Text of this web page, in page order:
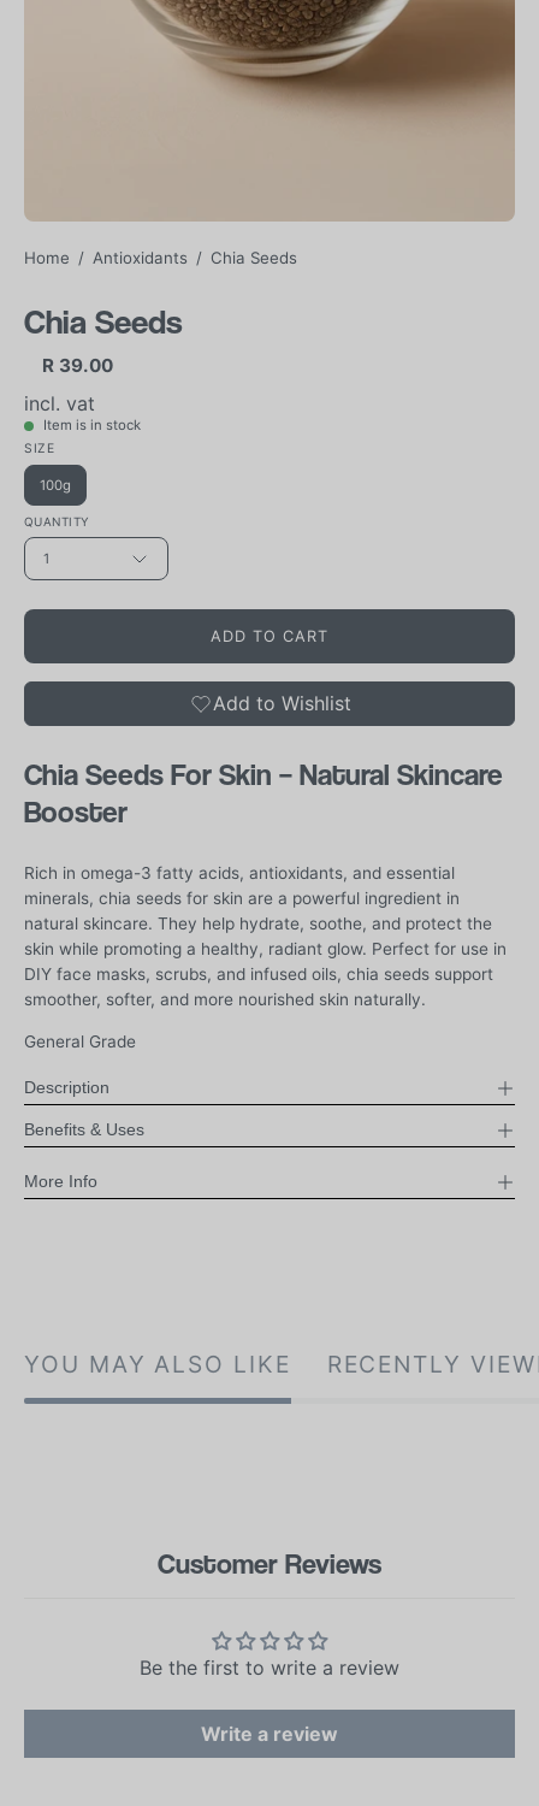
Home / Antioxidants / Chia Seeds
Chia Seeds
R 39.00
incl. vat
Item is in stock
SIZE
100g
QUANTITY
1
ADD TO CART
Add to Wishlist
Chia Seeds For Skin – Natural Skincare
Booster
Rich in omega-3 fatty acids, antioxidants, and essential
minerals, chia seeds for skin are a powerful ingredient in
natural skincare. They help hydrate, soothe, and protect the
skin while promoting a healthy, radiant glow. Perfect for use in
DIY face masks, scrubs, and infused oils, chia seeds support
smoother, softer, and more nourished skin naturally.
General Grade
Description
Benefits & Uses
More Info
YOU MAY ALSO LIKE RECENTLY
Customer Reviews
Be the first to write a review
Write a review